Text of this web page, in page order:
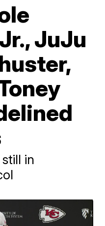
JuJu
still in